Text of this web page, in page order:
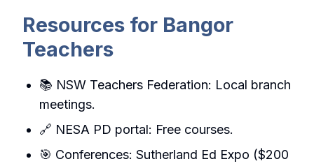
Resources for Bangor
Teachers
📚 NSW Teachers Federation: Local branch
meetings.
🔗 NESA PD portal: Free courses.
🎯 Conferences: Sutherland Ed Expo ($200